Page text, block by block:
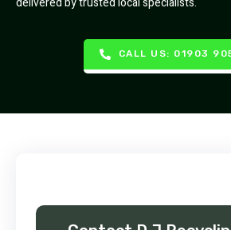
CALL US: 01903